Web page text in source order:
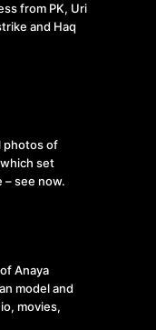
from PK, Uri
and Haq
photos of
set
see now.
Anaya
model and
movies,